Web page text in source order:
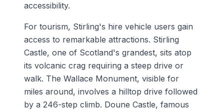
accessibility.
For tourism, Stirling's hire vehicle users gain
access to remarkable attractions. Stirling
Castle, one of Scotland's grandest, sits atop
its volcanic crag requiring a steep drive or
walk. The Wallace Monument, visible for
miles around, involves a hilltop drive followed
by a 246-step climb. Doune Castle, famous